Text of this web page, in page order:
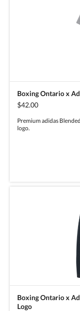
Boxing Ontario x
$42.00
Premium adidas
logo.
Boxing Ontario x
Logo